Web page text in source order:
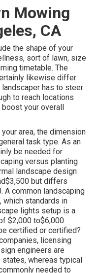
Mowing
CA
the shape of your
sort of lawn, size
timetable. The
likewise differ
has to steer
to reach locations
your overall
area, the dimension
task type. As an
be needed for
versus planting
landscape design
but differs
A common landscaping
standards in
lights setup is a
$2,000 to$6,000.
certified or certified?
licensing
engineers are
whereas typical
needed to